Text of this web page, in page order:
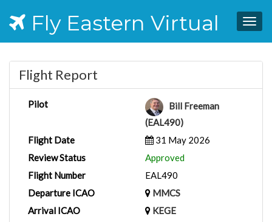
Fly Eastern Virtual
Flight Report
Pilot
Bill Freeman
(EAL490)
Flight Date
31 May 2026
Review Status
Approved
Flight Number
EAL490
Departure ICAO
MMCS
Arrival ICAO
KEGE